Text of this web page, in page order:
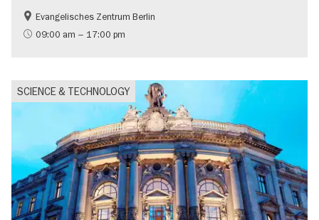
Free of charge
Evangelisches Zentrum Berlin
09:00 am – 17:00 pm
SCIENCE & TECHNOLOGY